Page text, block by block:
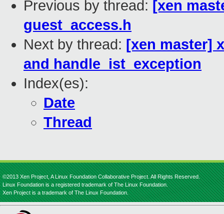
Previous by thread: [xen
guest_access.h
Next by thread: [xen master]
and handle_ist_exception
Index(es):
Date
Thread
©2013 Xen Project, A Linux Foundation Collaborative Project. All Rights Reserved.
Linux Foundation is a registered trademark of The Linux Foundation.
Xen Project is a trademark of The Linux Foundation.